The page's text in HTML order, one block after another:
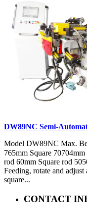
DW89NC Semi-
Model DW89NC Max.
765mm Square
rod 60mm Square rod
Feeding, rotate and
square...
CONTACT